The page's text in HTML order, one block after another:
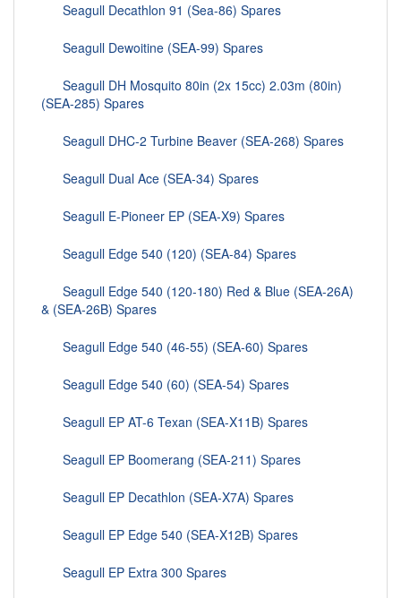
Seagull Decathlon 91 (Sea-86) Spares
Seagull Dewoitine (SEA-99) Spares
Seagull DH Mosquito 80in (2x 15cc) 2.03m (80in)
(SEA-285) Spares
Seagull DHC-2 Turbine Beaver (SEA-268) Spares
Seagull Dual Ace (SEA-34) Spares
Seagull E-Pioneer EP (SEA-X9) Spares
Seagull Edge 540 (120) (SEA-84) Spares
Seagull Edge 540 (120-180) Red & Blue (SEA-26A)
& (SEA-26B) Spares
Seagull Edge 540 (46-55) (SEA-60) Spares
Seagull Edge 540 (60) (SEA-54) Spares
Seagull EP AT-6 Texan (SEA-X11B) Spares
Seagull EP Boomerang (SEA-211) Spares
Seagull EP Decathlon (SEA-X7A) Spares
Seagull EP Edge 540 (SEA-X12B) Spares
Seagull EP Extra 300 Spares